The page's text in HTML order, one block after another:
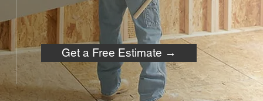
Get a Free Estimate →